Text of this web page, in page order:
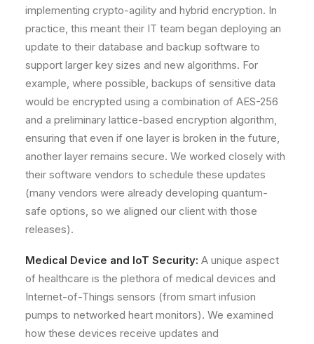
implementing crypto-agility and hybrid encryption. In
practice, this meant their IT team began deploying an
update to their database and backup software to
support larger key sizes and new algorithms. For
example, where possible, backups of sensitive data
would be encrypted using a combination of AES-256
and a preliminary lattice-based encryption algorithm,
ensuring that even if one layer is broken in the future,
another layer remains secure. We worked closely with
their software vendors to schedule these updates
(many vendors were already developing quantum-
safe options, so we aligned our client with those
releases).
Medical Device and IoT Security: A unique aspect
of healthcare is the plethora of medical devices and
Internet-of-Things sensors (from smart infusion
pumps to networked heart monitors). We examined
how these devices receive updates and